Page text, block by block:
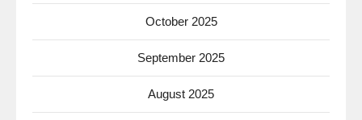
October 2025
September 2025
August 2025